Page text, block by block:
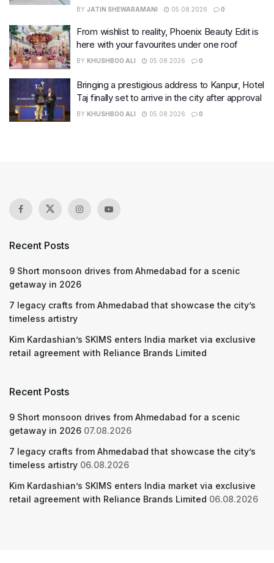
BY JATIN SHEWARAMANI 05.08.2026 0
From wishlist to reality, Phoenix Beauty Edit is
here with your favourites under one roof
BY KHUSHBOO ALI 05.08.2026 0
Bringing a prestigious address to Kanpur, Hotel
Taj finally set to arrive in the city after approval
BY KHUSHBOO ALI 05.08.2026 0
Recent Posts
9 Short monsoon drives from Ahmedabad for a scenic
getaway in 2026
7 legacy crafts from Ahmedabad that showcase the city’s
timeless artistry
Kim Kardashian’s SKIMS enters India market via exclusive
retail agreement with Reliance Brands Limited
Recent Posts
9 Short monsoon drives from Ahmedabad for a scenic
getaway in 2026 07.08.2026
7 legacy crafts from Ahmedabad that showcase the city’s
timeless artistry 06.08.2026
Kim Kardashian’s SKIMS enters India market via exclusive
retail agreement with Reliance Brands Limited 06.08.2026